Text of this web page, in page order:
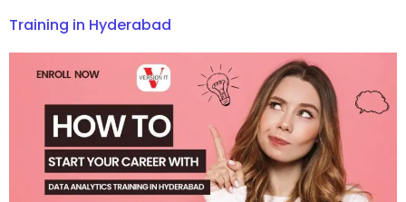
Training in Hyderabad